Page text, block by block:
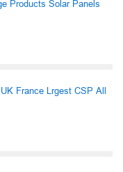
Products Solar Panels
UK France Lrgest CSP All